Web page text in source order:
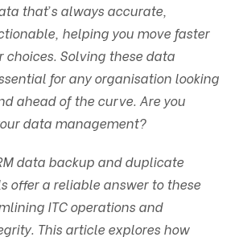
that’s always accurate,
helping you move faster
choices. Solving these data
for any organisation looking
ahead of the curve. Are you
data management?
data backup and duplicate
offer a reliable answer to these
ITC operations and
This article explores how